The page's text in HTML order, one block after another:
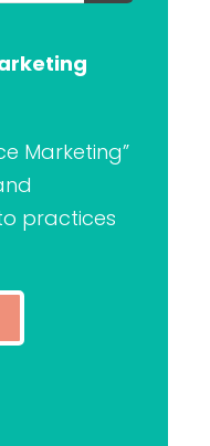
Marketing”
practices